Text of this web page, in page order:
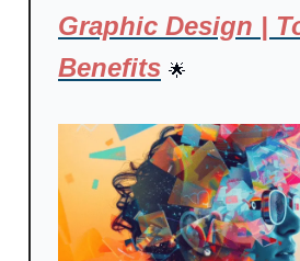
Graphic Design |
Benefits 🌟